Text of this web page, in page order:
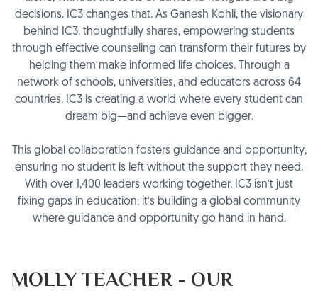
decisions. IC3 changes that. As Ganesh Kohli, the visionary
behind IC3, thoughtfully shares, empowering students
through effective counseling can transform their futures by
helping them make informed life choices. Through a
network of schools, universities, and educators across 64
countries, IC3 is creating a world where every student can
dream big—and achieve even bigger.
This global collaboration fosters guidance and opportunity,
ensuring no student is left without the support they need.
With over 1,400 leaders working together, IC3 isn’t just
fixing gaps in education; it’s building a global community
where guidance and opportunity go hand in hand.
MOLLY TEACHER - OUR